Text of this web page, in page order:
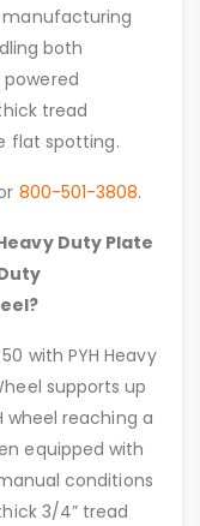
manufacturing
both
tread
flat spotting.
800-501-3808.
Duty Plate
with PYH Heavy
supports up
wheel reaching a
equipped with
conditions
3/4” tread